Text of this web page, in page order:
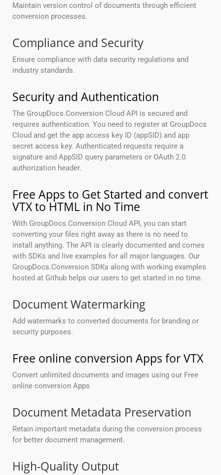
Maintain version control of documents through efficient
conversion processes.
Compliance and Security
Ensure compliance with data security regulations and
industry standards.
Security and Authentication
The GroupDocs.Conversion Cloud API is secured and
requires authentication. You need to register at GroupDocs
Cloud and get the app access key ID (appSID) and app
secret access key. Authenticated requests require a
signature and AppSID query parameters or OAuth 2.0
authorization header.
Free Apps to Get Started and convert
VTX to HTML in No Time
With GroupDocs.Conversion Cloud API, you can start
converting your files right away as there is no need to
install anything. The API is clearly documented and comes
with SDKs and live examples for all major languages. Our
GroupDocs.Conversion SDKs along with working examples
hosted at Github helps our users to get started in no time.
Document Watermarking
Add watermarks to converted documents for branding or
security purposes.
Free online conversion Apps for VTX
Convert unlimited documents and images using our Free
online conversion Apps
Document Metadata Preservation
Retain important metadata during the conversion process
for better document management.
High-Quality Output